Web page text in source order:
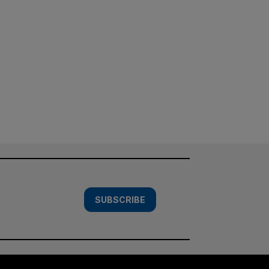
SUBSCRIBE